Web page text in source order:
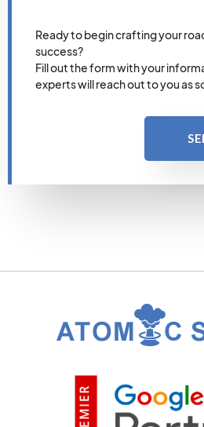
Ready to begin crafting your
success?
Fill out the form with your
experts will reach out to you as